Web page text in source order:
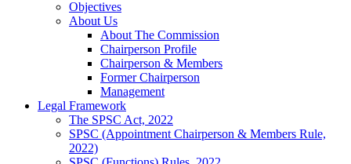
Objectives
About Us
About The Commission
Chairperson Profile
Chairperson & Members
Former Chairperson
Management
Legal Framework
The SPSC Act, 2022
SPSC (Appointment Chairperson & Members Rule,
2022)